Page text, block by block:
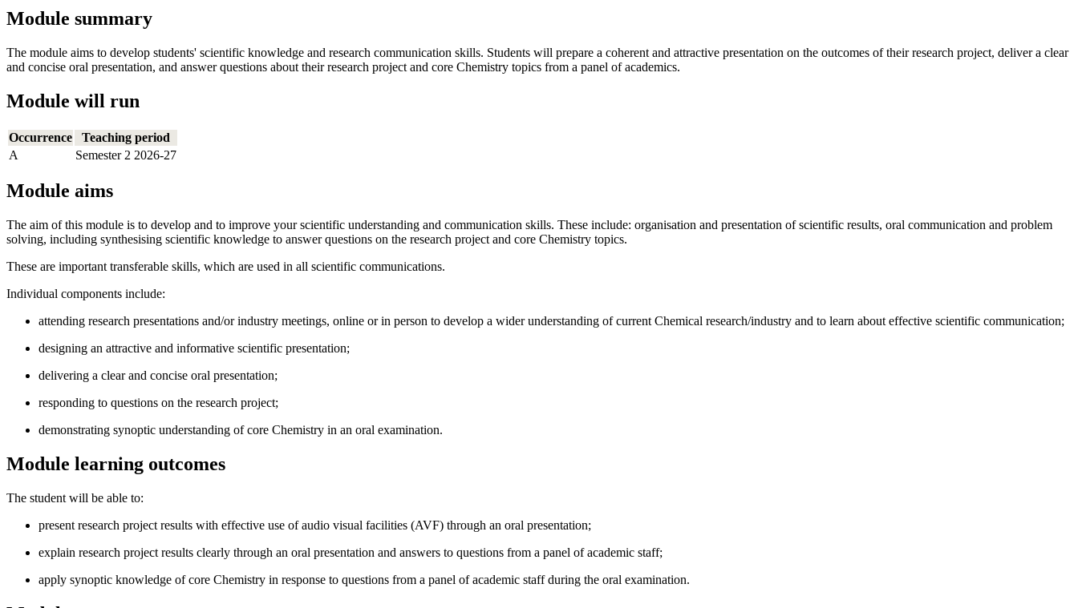
Module summary
The module aims to develop students' scientific knowledge and research communication skills. Students will prepare a coherent and attractive presentation on the outcomes of their research project, deliver a clear
and concise oral presentation, and answer questions about their research project and core Chemistry topics from a panel of academics.
Module will run
Occurrence
Teaching period
A
Semester 2 2026-27
Module aims
The aim of this module is to develop and to improve your scientific understanding and communication skills. These include: organisation and presentation of scientific results, oral communication and problem
solving, including synthesising scientific knowledge to answer questions on the research project and core Chemistry topics.
These are important transferable skills, which are used in all scientific communications.
Individual components include:
attending research presentations and/or industry meetings, online or in person to develop a wider understanding of current Chemical research/industry and to learn about effective scientific communication;
designing an attractive and informative scientific presentation;
delivering a clear and concise oral presentation;
responding to questions on the research project;
demonstrating synoptic understanding of core Chemistry in an oral examination.
Module learning outcomes
The student will be able to:
present research project results with effective use of audio visual facilities (AVF) through an oral presentation;
explain research project results clearly through an oral presentation and answers to questions from a panel of academic staff;
apply synoptic knowledge of core Chemistry in response to questions from a panel of academic staff during the oral examination.